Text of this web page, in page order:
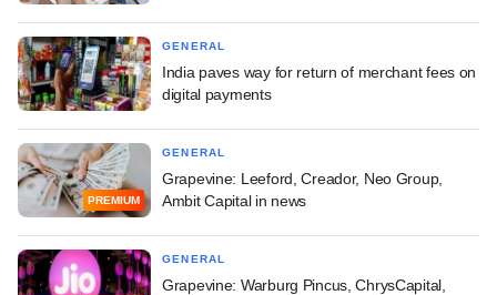
GENERAL
India paves way for return of merchant fees on
digital payments
PREMIUM
GENERAL
Grapevine: Leeford, Creador, Neo Group,
Ambit Capital in news
GENERAL
Grapevine: Warburg Pincus, ChrysCapital,